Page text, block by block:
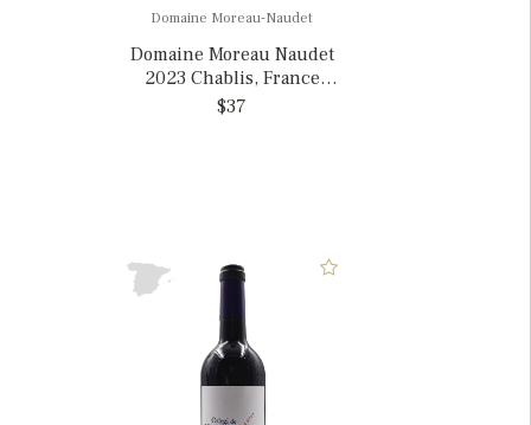
Domaine Moreau-Naudet
Domaine Moreau Naudet
2023 Chablis, France
375mL
$37